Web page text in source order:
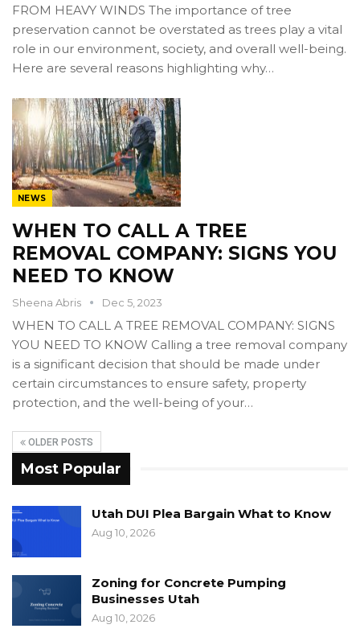
FROM HEAVY WINDS The importance of tree
preservation cannot be overstated as trees play a vital
role in our environment, society, and overall well-being.
Here are several reasons highlighting why…
NEWS
WHEN TO CALL A TREE
REMOVAL COMPANY: SIGNS YOU
NEED TO KNOW
Sheena Abris Dec 5, 2023
WHEN TO CALL A TREE REMOVAL COMPANY: SIGNS
YOU NEED TO KNOW Calling a tree removal company
is a significant decision that should be made under
certain circumstances to ensure safety, property
protection, and the well-being of your…
OLDER POSTS
Most Popular
Utah DUI Plea Bargain What to Know
Aug 10, 2026
Zoning for Concrete Pumping
Businesses Utah
Aug 10, 2026